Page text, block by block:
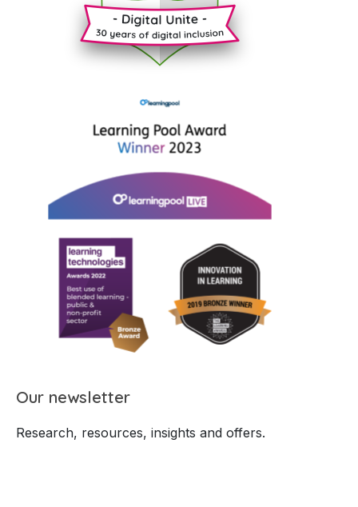
Our newsletter
Research, resources, insights and offers.